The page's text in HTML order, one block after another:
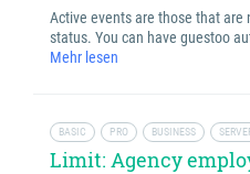
Active events are those that are
status. You can have guestoo
Mehr lesen
BASIC PRO BUSINESS
Limit: Agency